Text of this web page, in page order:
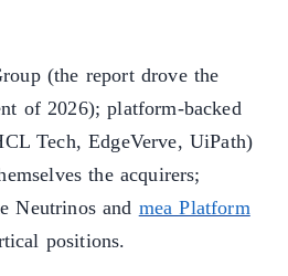
(the report drove the
of 2026); platform-backed
Tech, EdgeVerve, UiPath)
the acquirers;
Neutrinos and mea Platform
positions.